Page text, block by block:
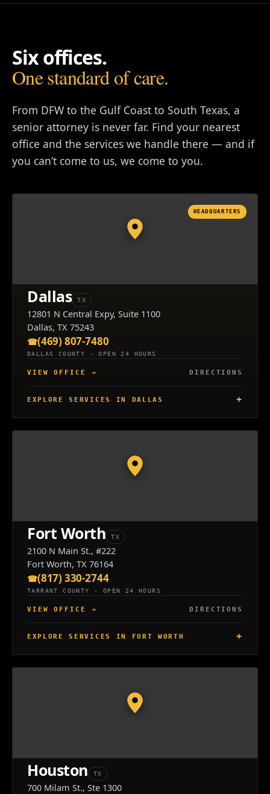
Six offices.
One standard of care.
From DFW to the Gulf Coast to South Texas, a
senior attorney is never far. Find your nearest
office and the services we handle there — and if
you can’t come to us, we come to you.
HEADQUARTERS
Dallas TX
12801 N Central Expy, Suite 1100
Dallas, TX 75243
(469) 807-7480
DALLAS COUNTY · OPEN 24 HOURS
VIEW OFFICE → DIRECTIONS
EXPLORE SERVICES IN DALLAS
Fort Worth TX
2100 N Main St., #222
Fort Worth, TX 76164
(817) 330-2744
TARRANT COUNTY · OPEN 24 HOURS
VIEW OFFICE → DIRECTIONS
EXPLORE SERVICES IN FORT WORTH
Houston TX
700 Milam St., Ste 1300